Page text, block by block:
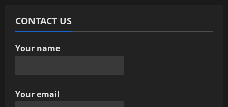
t
i
n
CONTACT US
Your name
Your email